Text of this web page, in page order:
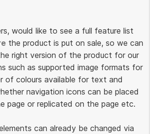
would like to see a full feature list
the product is put on sale, so we can
right version of the product for our
such as supported image formats for
of colours available for text and
navigation icons can be placed
page or replicated on the page etc.
can already be changed via